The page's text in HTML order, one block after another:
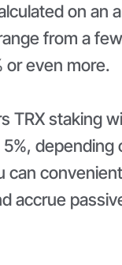
on an
from a
or even more.
TRX staking
depending
can
accrue